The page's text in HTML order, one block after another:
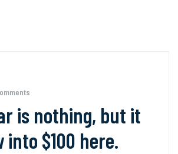
is nothing, but it
into $100 here.